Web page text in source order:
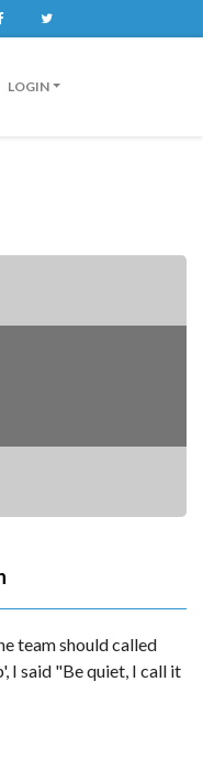
Facebook
LOGIN
team should called
I said "Be quiet, I call it